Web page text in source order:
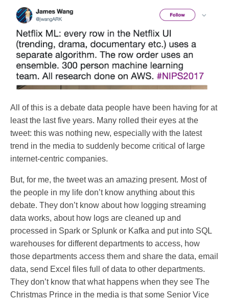
All of this is a debate data people have been having for at
least the last five years. Many rolled their eyes at the
tweet: this was nothing new, especially with the latest
trend in the media to suddenly become critical of large
internet-centric companies.
But, for me, the tweet was an amazing present. Most of
the people in my life don’t know anything about this
debate. They don’t know about how logging streaming
data works, about how logs are cleaned up and
processed in Spark or Splunk or Kafka and put into SQL
warehouses for different departments to access, how
those departments access them and share the data, email
data, send Excel files full of data to other departments.
They don’t know that what happens when they see The
Christmas Prince in the media is that some Senior Vice